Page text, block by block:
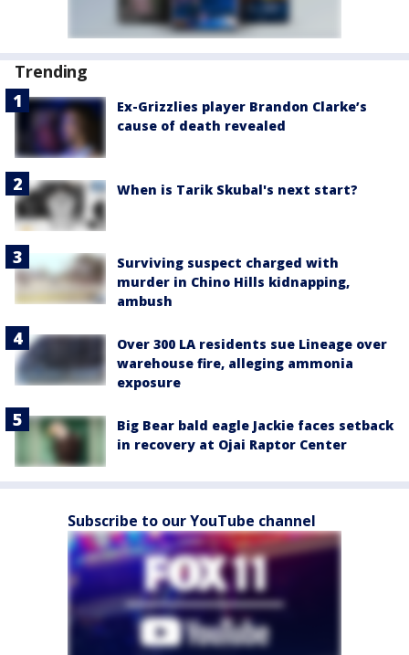
Trending
Ex-Grizzlies player Brandon Clarke’s
cause of death revealed
When is Tarik Skubal's next start?
Surviving suspect charged with
murder in Chino Hills kidnapping,
ambush
Over 300 LA residents sue Lineage over
warehouse fire, alleging ammonia
exposure
Big Bear bald eagle Jackie faces setback
in recovery at Ojai Raptor Center
Subscribe to our YouTube channel